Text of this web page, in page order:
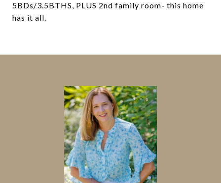
5BDs/3.5BTHS, PLUS 2nd family room- this home
has it all.